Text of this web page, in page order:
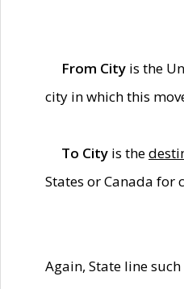
From City is the
city in which this
To City is the
States or Canada for
Again, State line such